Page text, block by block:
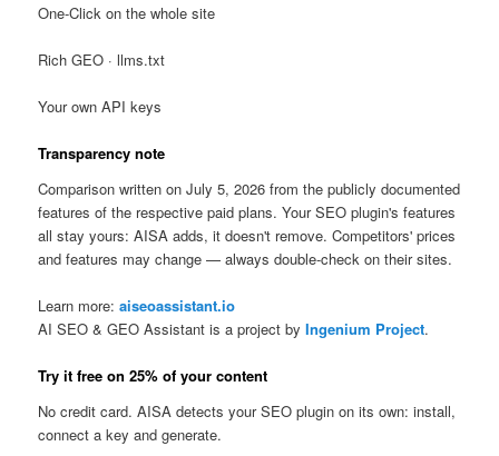
One-Click on the whole site
Rich GEO · llms.txt
Your own API keys
Transparency note
Comparison written on July 5, 2026 from the publicly documented
features of the respective paid plans. Your SEO plugin's features
all stay yours: AISA adds, it doesn't remove. Competitors' prices
and features may change — always double-check on their sites.
Learn more:aiseoassistant.io
AI SEO & GEO Assistant is a project byIngenium Project.
Try it free on 25% of your content
No credit card. AISA detects your SEO plugin on its own: install,
connect a key and generate.